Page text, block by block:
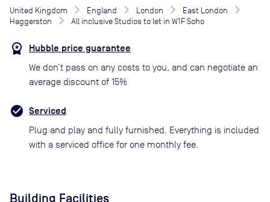
United Kingdom England London
East London
Haggerston
All inclusive Studios to let in W1F Soho
Hubble price guarantee
We don’t pass on any costs to you, and can negotiate an
average discount of 15%
Serviced
Plug and play and fully furnished. Everything is included
with a serviced office for one monthly fee.
Building Facilities